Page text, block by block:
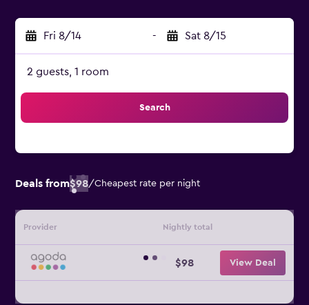
Fri 8/14 - Sat 8/15
2 guests, 1 room
Search
Deals from$98/Cheapest rate per night
Provider Nightly total
$98 View Deal